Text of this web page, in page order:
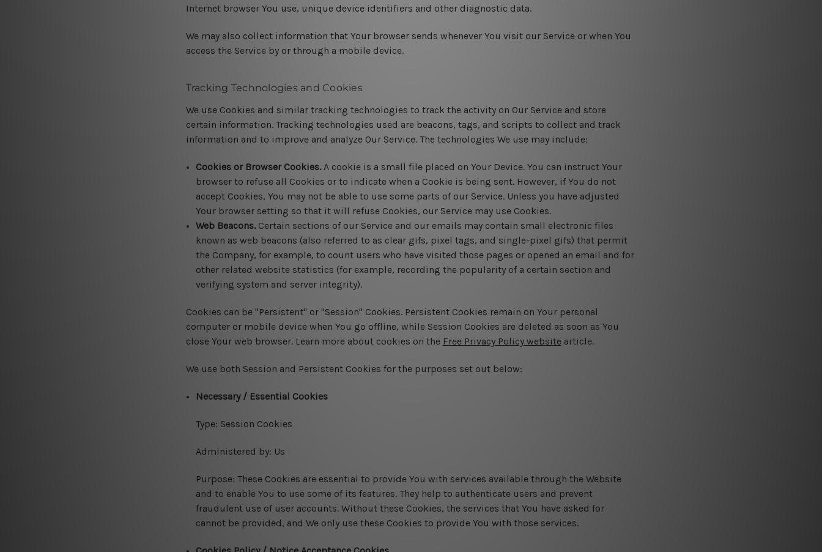
Internet browser You use, unique device identifiers and other diagnostic data.
We may also collect information that Your browser sends whenever You visit our Service or when You
access the Service by or through a mobile device.
Tracking Technologies and Cookies
We use Cookies and similar tracking technologies to track the activity on Our Service and store
certain information. Tracking technologies used are beacons, tags, and scripts to collect and track
information and to improve and analyze Our Service. The technologies We use may include:
Cookies or Browser Cookies.A cookie is a small file placed on Your Device. You can instruct Your
browser to refuse all Cookies or to indicate when a Cookie is being sent. However, if You do not
accept Cookies, You may not be able to use some parts of our Service. Unless you have adjusted
Your browser setting so that it will refuse Cookies, our Service may use Cookies.
Web Beacons.Certain sections of our Service and our emails may contain small electronic files
known as web beacons (also referred to as clear gifs, pixel tags, and single-pixel gifs) that permit
the Company, for example, to count users who have visited those pages or opened an email and for
other related website statistics (for example, recording the popularity of a certain section and
verifying system and server integrity).
Cookies can be "Persistent" or "Session" Cookies. Persistent Cookies remain on Your personal
computer or mobile device when You go offline, while Session Cookies are deleted as soon as You
close Your web browser. Learn more about cookies on the Free Privacy Policy websitearticle.
We use both Session and Persistent Cookies for the purposes set out below:
Necessary / Essential Cookies
Type: Session Cookies
Administered by: Us
Purpose: These Cookies are essential to provide You with services available through the Website
and to enable You to use some of its features. They help to authenticate users and prevent
fraudulent use of user accounts. Without these Cookies, the services that You have asked for
cannot be provided, and We only use these Cookies to provide You with those services.